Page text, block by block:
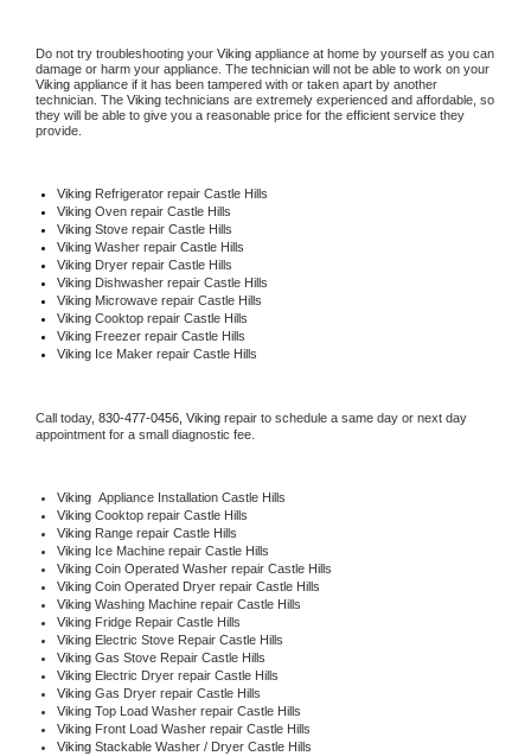
Do not try troubleshooting your Viking appliance at home by yourself as you can
Viking appliance if it has been tampered with or taken apart by another
technician. The Viking technicians are extremely experienced and affordable, so
they will be able to give you a reasonable price for the efficient service they
provide.
Viking Refrigerator repair Castle Hills
Viking Oven repair Castle Hills
Viking Stove repair Castle Hills
Viking Washer repair Castle Hills
Viking Dryer repair Castle Hills
Viking Dishwasher repair Castle Hills
Viking Microwave repair Castle Hills
Viking Cooktop repair Castle Hills
Viking Freezer repair Castle Hills
Viking Ice Maker repair Castle Hills
Call today, 830-477-0456, Viking repair to schedule a same day or next day
appointment for a small diagnostic fee.
Viking Appliance Installation Castle Hills
Viking Cooktop repair Castle Hills
Viking Range repair Castle Hills
Viking Ice Machine repair Castle Hills
Viking Coin Operated Washer repair Castle Hills
Viking Coin Operated Dryer repair Castle Hills
Viking Washing Machine repair Castle Hills
Viking Fridge Repair Castle Hills
Viking Electric Stove Repair Castle Hills
Viking Gas Stove Repair Castle Hills
Viking Electric Dryer repair Castle Hills
Viking Gas Dryer repair Castle Hills
Viking Top Load Washer repair Castle Hills
Viking Front Load Washer repair Castle Hills
Viking Stackable Washer / Dryer Castle Hills